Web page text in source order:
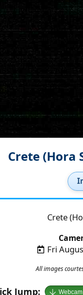
Crete (Hora
Crete
Fri
All images
Jump: